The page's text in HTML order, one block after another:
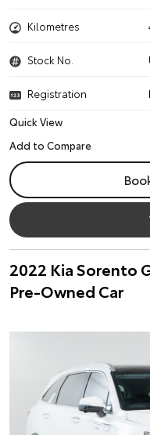
Kilometres
Stock No.
Registration
Quick View
2022 Kia Sorento
Pre-Owned Car